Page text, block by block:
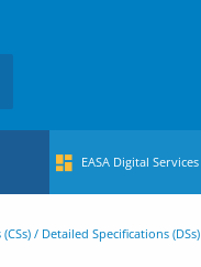
EASA Digital Services
/ Detailed Specifications (DSs)